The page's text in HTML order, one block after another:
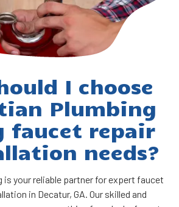
I choose
Plumbing
faucet repair
needs?
is your reliable partner for expert faucet
in Decatur, GA. Our skilled and